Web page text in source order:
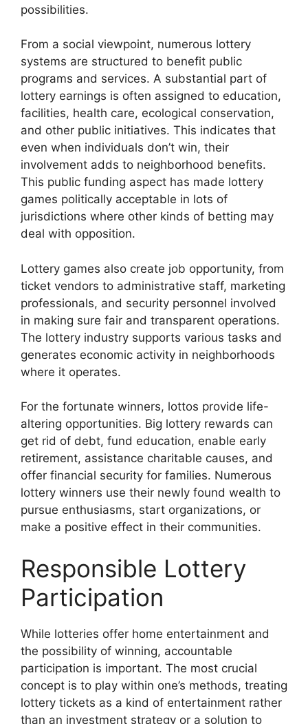
possibilities.
From a social viewpoint, numerous lottery
systems are structured to benefit public
programs and services. A substantial part of
lottery earnings is often assigned to education,
facilities, health care, ecological conservation,
and other public initiatives. This indicates that
even when individuals don’t win, their
involvement adds to neighborhood benefits.
This public funding aspect has made lottery
games politically acceptable in lots of
jurisdictions where other kinds of betting may
deal with opposition.
Lottery games also create job opportunity, from
ticket vendors to administrative staff, marketing
professionals, and security personnel involved
in making sure fair and transparent operations.
The lottery industry supports various tasks and
generates economic activity in neighborhoods
where it operates.
For the fortunate winners, lottos provide life-
altering opportunities. Big lottery rewards can
get rid of debt, fund education, enable early
retirement, assistance charitable causes, and
offer financial security for families. Numerous
lottery winners use their newly found wealth to
pursue enthusiasms, start organizations, or
make a positive effect in their communities.
Responsible Lottery
Participation
While lotteries offer home entertainment and
the possibility of winning, accountable
participation is important. The most crucial
concept is to play within one’s methods, treating
lottery tickets as a kind of entertainment rather
than an investment strategy or a solution to